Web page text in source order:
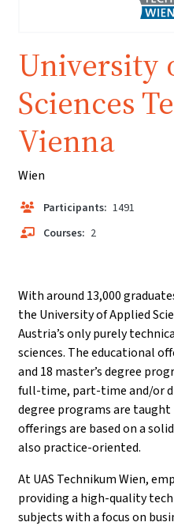
University
Sciences
Vienna
Wien
Participants: 1491
Courses: 2
With around 13,000
the University of Applied
Austria’s only purely
sciences. The educational
and 18 master’s degree
full-time, part-time and/or
degree programs are
offerings are based on a
also practice-oriented.
At UAS Technikum Wien,
providing a high-quality
subjects with a focus on